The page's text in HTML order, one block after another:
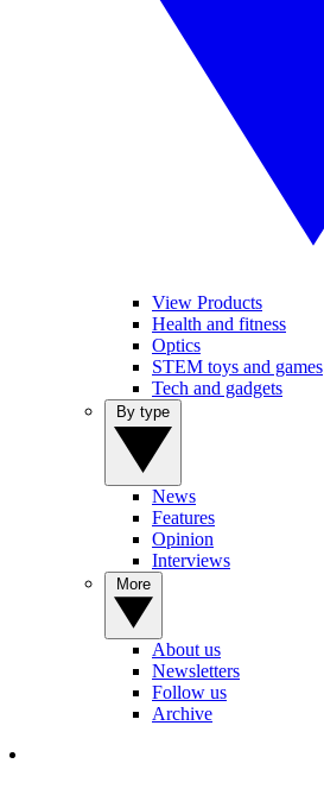
View Products
Health and fitness
Optics
STEM toys and games
Tech and gadgets
News
Features
Opinion
Interviews
About us
Newsletters
Follow us
Archive